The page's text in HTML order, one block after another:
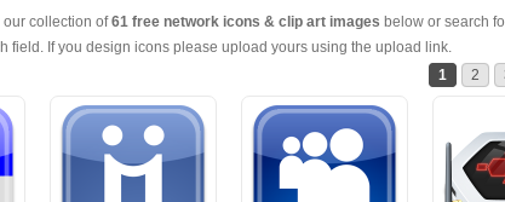
our collection of61 free network icons & clip art images below or search
field. If you design icons please upload yours using the upload link.
1
2